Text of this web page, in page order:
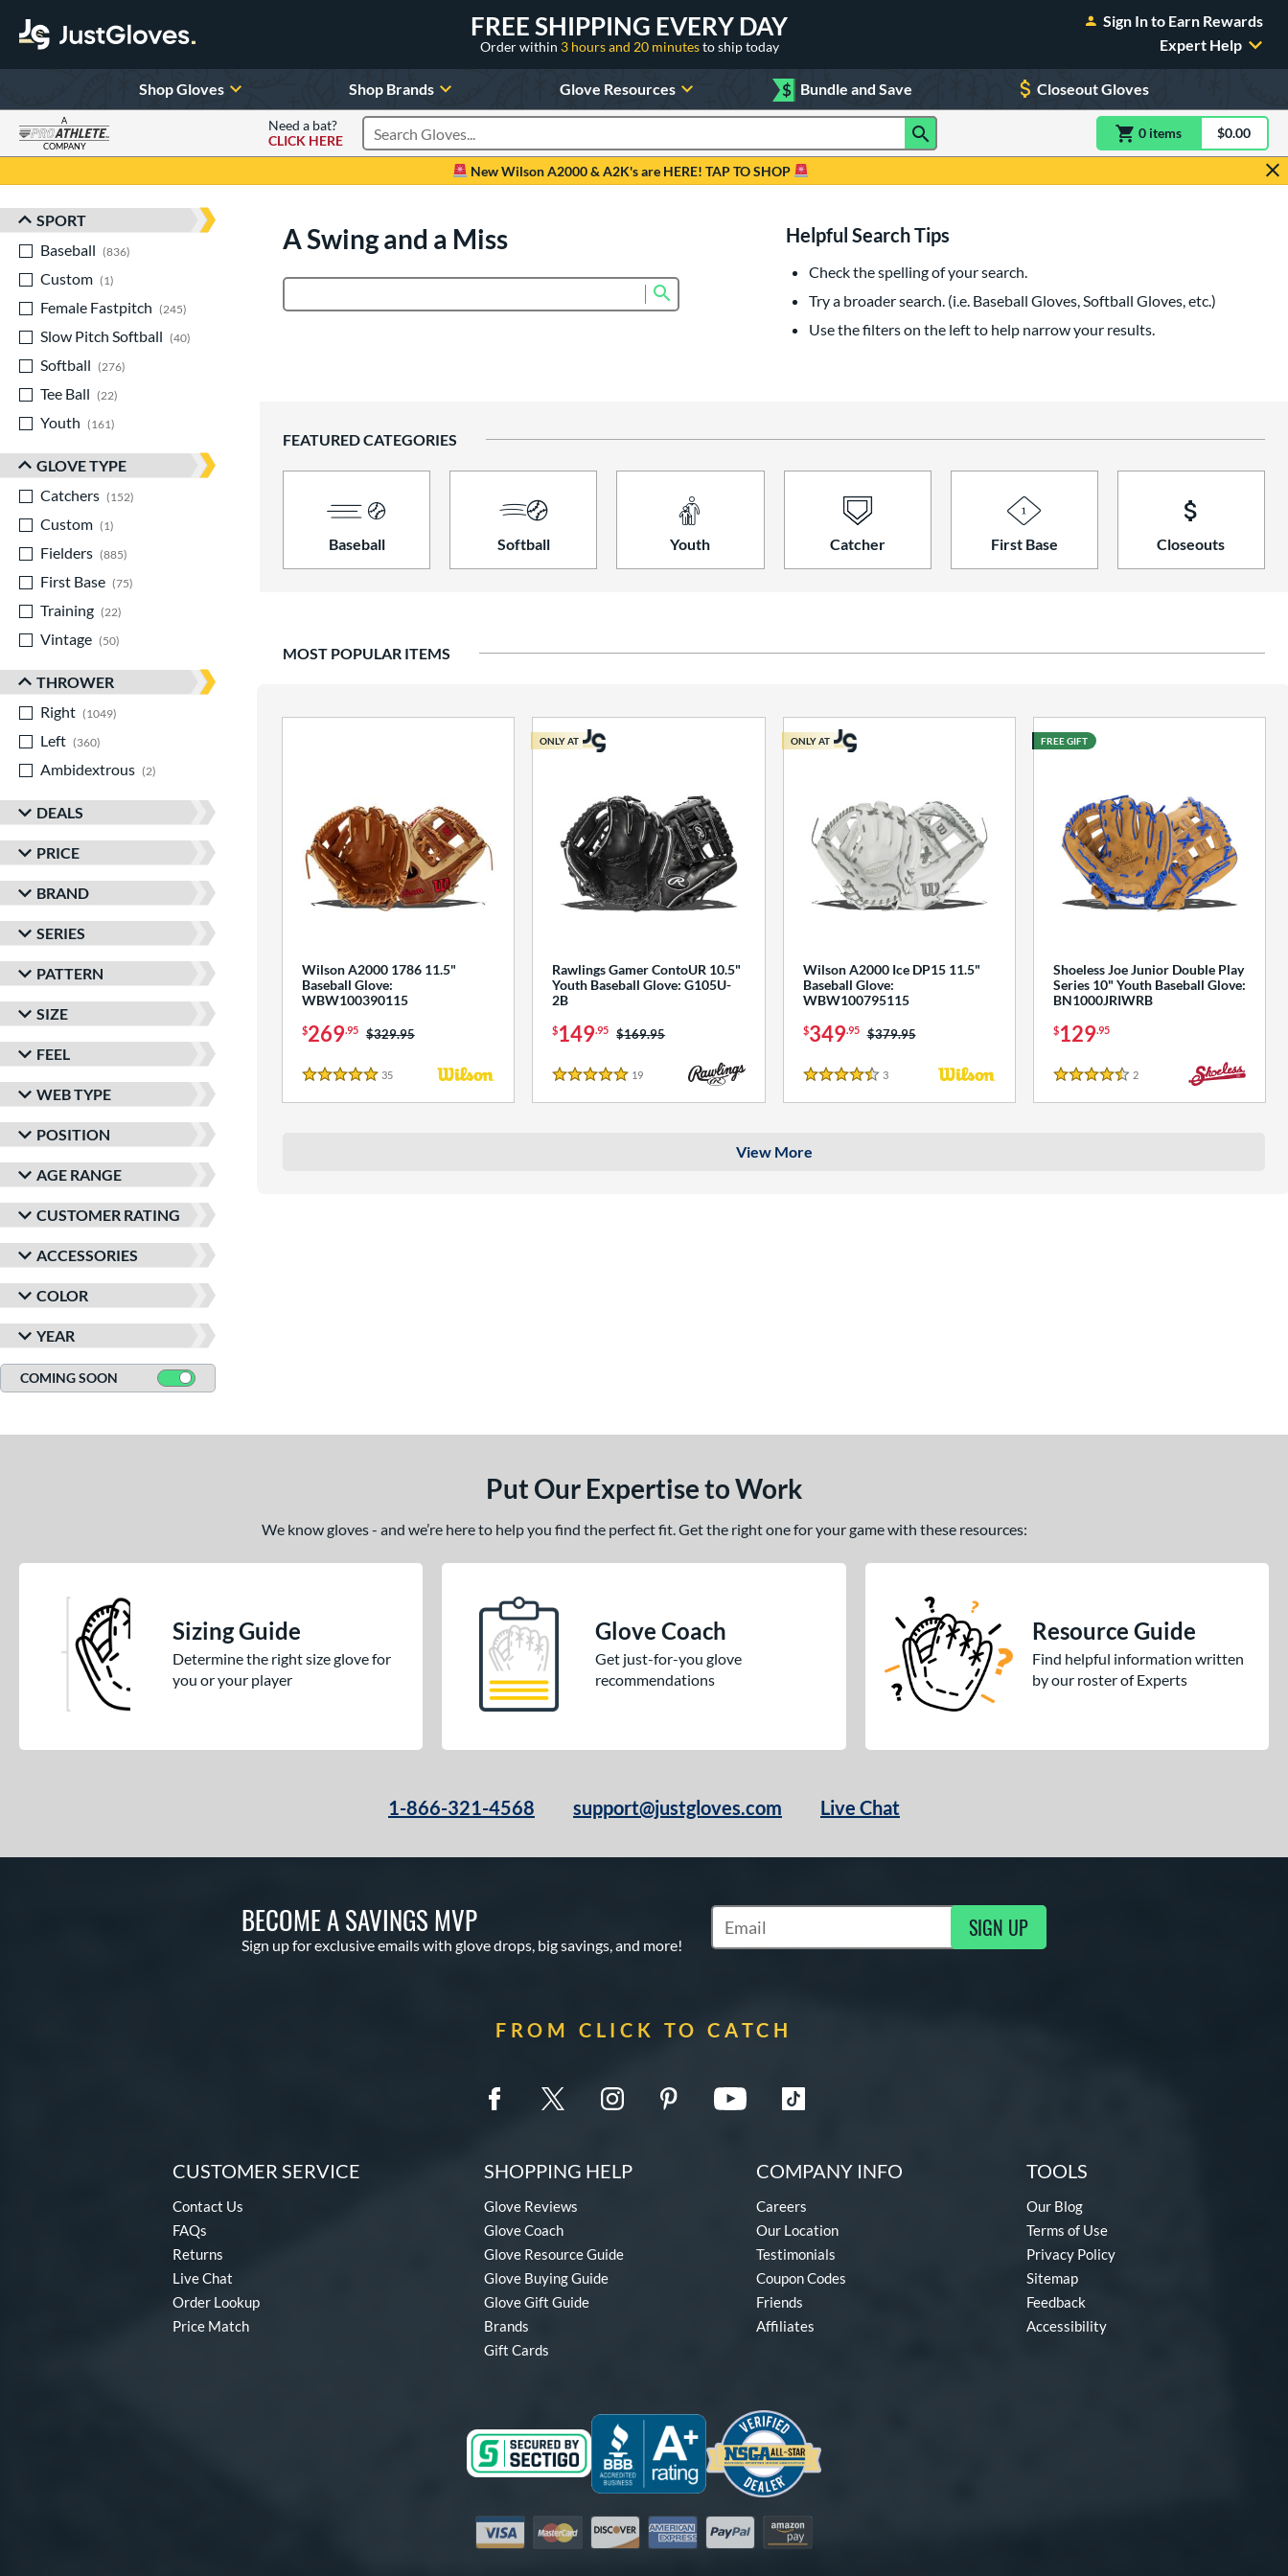
FREE SHIPPING EVERY DAY
Order within 3 hours and 20 minutesto ship today
Sign In to Earn Rewards
Expert Help
Shop Gloves Shop Brands Glove Resources $ Bundle and Save Closeout Gloves
A
COMPANY
Need a bat?
CLICK HERE
Search Products 0 itemsitem(s) in$0.00
New Wilson A2000 & A2K's are HERE! TAP TO SHOP
Sort Results
SPORT
Baseball
836
Custom
1
Female Fastpitch
245
matching results
Slow Pitch Softball
40
Softball
276
Tee Ball
22
Youth
161
GLOVE TYPE
Catchers
152
Custom
1
Fielders
885
First Base
75
Training
22
Vintage
50
THROWER
Right
1049
Left
360
Ambidextrous
2
DEALS
PRICE
BRAND
SERIES
PATTERN
SIZE
FEEL
WEB TYPE
POSITION
AGE RANGE
CUSTOMER RATING
ACCESSORIES
COLOR
YEAR
COMING SOON
A Swing and a Miss Helpful Search Tips
Check the spelling of your search.
Try a broader search. (i.e. Baseball Gloves, Softball Gloves, etc.)
Use the filters on the left to help narrow your results.
FEATURED CATEGORIES
Baseball Softball Youth Catcher First Base Closeouts
MOST POPULAR ITEMS
Wilson A2000 1786 11.5"
Baseball Glove:
WBW100390115
$269.95 Price was:
$329.95
5 Stars
35Reviews
Rawlings Gamer ContoUR 10.5"
Youth Baseball Glove: G105U-
2B
$149.95 Price was:
$169.95
5 Stars
19
ONLY AT
Wilson A2000 Ice DP15 11.5"
Baseball Glove:
WBW100795115
$349.95 Price was:
$379.95
4.5 Stars
3Reviews
ONLY AT
Shoeless Joe Junior Double Play
Series 10" Youth Baseball Glove:
BN1000JRIWRB
$129.95
4.5 Stars
2Reviews
FREE GIFT
View More
Put Our Expertise to Work
We know gloves - and we’re here to help you find the perfect fit. Get the right one for your game with these resources:
Sizing Guide
Determine the right size glove for
you or your player
Glove Coach
Get just-for-you glove
recommendations
Resource Guide
Find helpful information written
by our roster of Experts
1-866-321-4568 support@justgloves.com Live Chat
BECOME A SAVINGS MVP
Sign up for exclusive emails with glove drops, big savings, and more!
Subscribe to Marketing Updates SIGN UP
FROM CLICK TO CATCH
CUSTOMER SERVICE
Contact Us
FAQs
Returns
Live Chat
Order Lookup
Price Match
SHOPPING HELP
Glove Reviews
Glove Coach
Glove Resource Guide
Glove Buying Guide
Glove Gift Guide
Brands
Gift Cards
COMPANY INFO
Careers
Our Location
Testimonials
Coupon Codes
Friends
Affiliates
TOOLS
Our Blog
Terms of Use
Privacy Policy
Sitemap
Feedback
Accessibility
Visa MastercardDiscover American Express
PayPal Amazon Pay